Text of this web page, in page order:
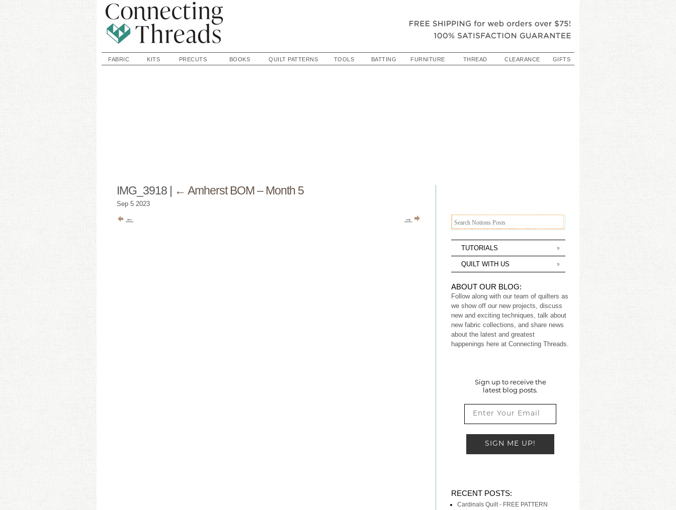
FABRIC KITS PRECUTS BOOKS QUILT PATTERNS TOOLS BATTING FURNITURE THREAD CLEARANCE GIFTS
TUTORIALS
QUILT WITH US
ABOUT OUR BLOG:
Follow along with our team of quilters as
we show off our new projects, discuss
new and exciting techniques, talk about
new fabric collections, and share news
about the latest and greatest
happenings here at Connecting Threads.
Sign up to receive the
latest blog posts.
SIGN ME UP!
RECENT POSTS:
Cardinals Quilt - FREE PATTERN
IMG_3918 | ← Amherst BOM – Month 5
Sep 5 2023
← →